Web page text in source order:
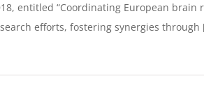
entitled “Coordinating European
efforts, fostering synergies through